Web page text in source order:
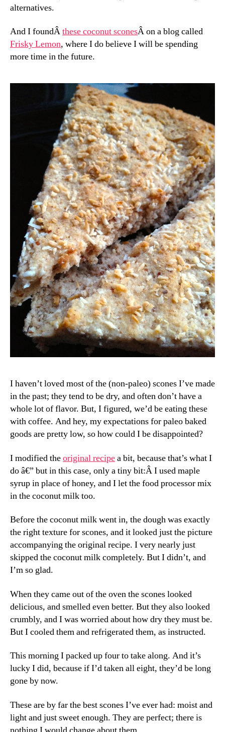
alternatives.
And I foundÂthese coconut sconesÂ on a blog called
Frisky Lemon, where I do believe I will be spending
more time in the future.
I haven’t loved most of the (non-paleo) scones I’ve made
in the past; they tend to be dry, and often don’t have a
whole lot of flavor. But, I figured, we’d be eating these
with coffee. And hey, my expectations for paleo baked
goods are pretty low, so how could I be disappointed?
I modified theoriginal recipea bit, because that’s what I
do â€” but in this case, only a tiny bit:Â I used maple
syrup in place of honey, and I let the food processor mix
in the coconut milk too.
Before the coconut milk went in, the dough was exactly
the right texture for scones, and it looked just the picture
accompanying the original recipe. I very nearly just
skipped the coconut milk completely. But I didn’t, and
I’m so glad.
When they came out of the oven the scones looked
delicious, and smelled even better. But they also looked
crumbly, and I was worried about how dry they must be.
But I cooled them and refrigerated them, as instructed.
This morning I packed up four to take along. And it’s
lucky I did, because if I’d taken all eight, they’d be long
gone by now.
These are by far the best scones I’ve ever had: moist and
light and just sweet enough. They are perfect; there is